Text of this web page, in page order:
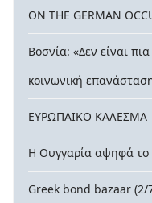
ON THE GERMAN
Βοσνία: «Δεν είναι
κοινωνική
ΕΥΡΩΠΑΙΚΟ ΚΑΛΕΣΜΑ
Η Ουγγαρία αψηφά
Greek bond bazaar (2/